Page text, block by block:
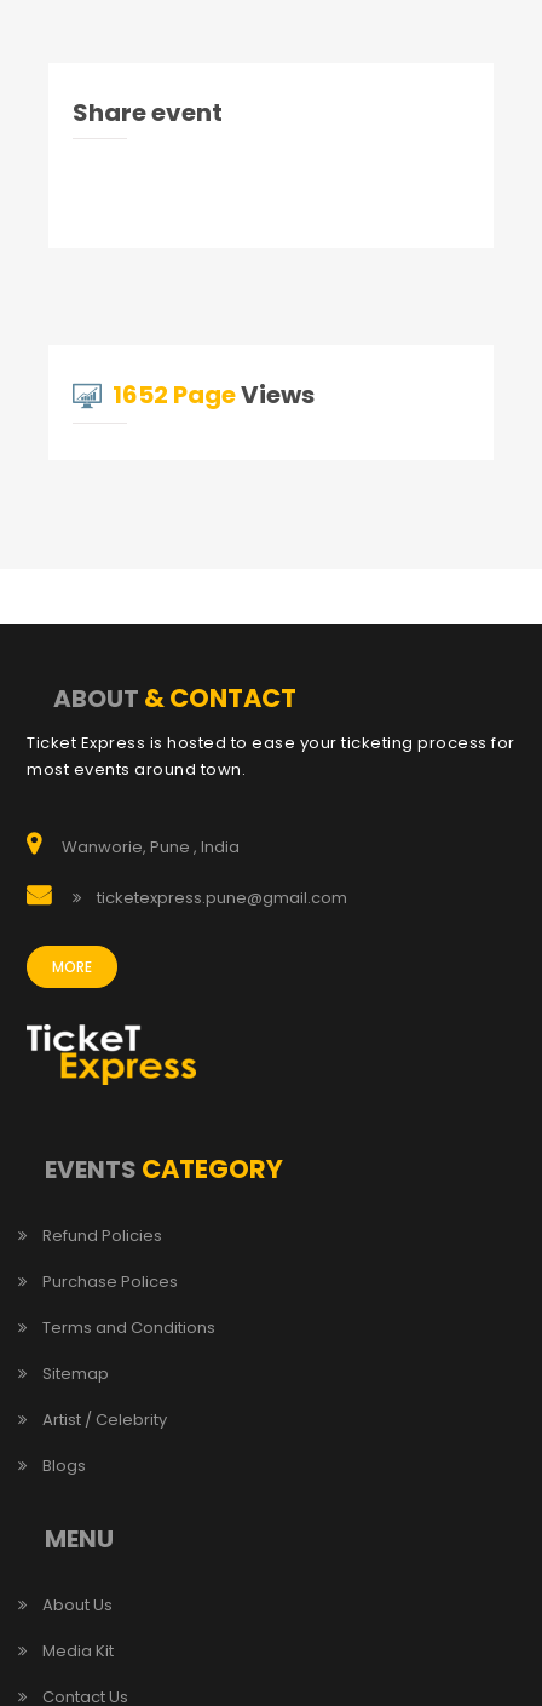
Share event
1652 PageViews
ABOUT & CONTACT
Ticket Express is hosted to ease your ticketing process for
most events around town.
Wanworie, Pune , India
ticketexpress.pune@gmail.com
MORE
EVENTS CATEGORY
Refund Policies
Purchase Polices
Terms and Conditions
Sitemap
Artist / Celebrity
Blogs
MENU
About Us
Media Kit
Contact Us